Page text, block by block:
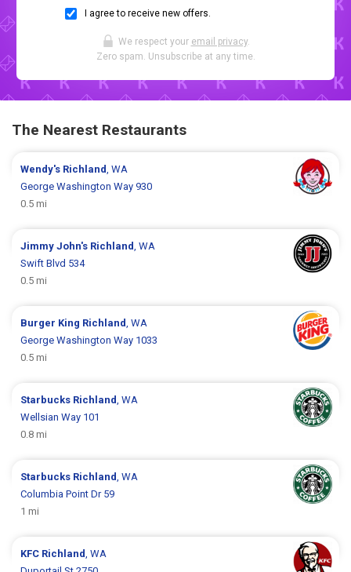
I agree to receive new offers.
We respect your email privacy.
Zero spam. Unsubscribe at any time.
The Nearest Restaurants
Wendy's Richland, WA
George Washington Way 930
0.5 mi
Jimmy John's Richland, WA
Swift Blvd 534
0.5 mi
Burger King Richland, WA
George Washington Way 1033
0.5 mi
Starbucks Richland, WA
Wellsian Way 101
0.8 mi
Starbucks Richland, WA
Columbia Point Dr 59
1 mi
KFC Richland, WA